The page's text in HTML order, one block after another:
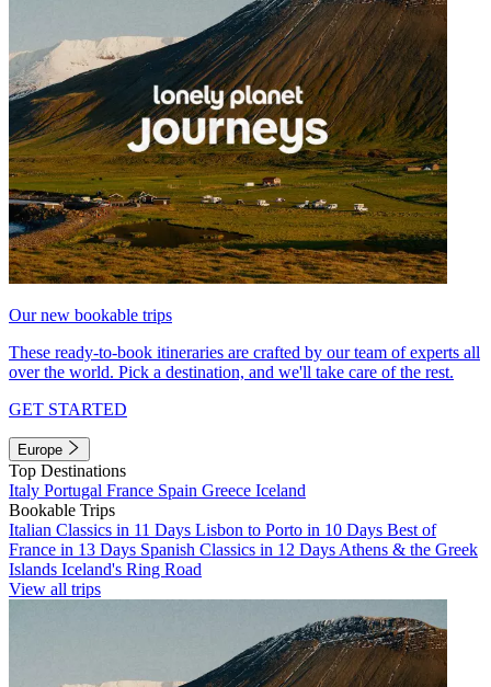
Our new bookable trips
These ready-to-book itineraries are crafted by our team of experts all
over the world. Pick a destination, and we'll take care of the rest.
GET STARTED
Europe
Top Destinations
Italy Portugal France Spain Greece Iceland
Bookable Trips
Italian Classics in 11 Days Lisbon to Porto in 10 Days Best of
France in 13 Days Spanish Classics in 12 Days Athens & the Greek
Islands Iceland's Ring Road
View all trips